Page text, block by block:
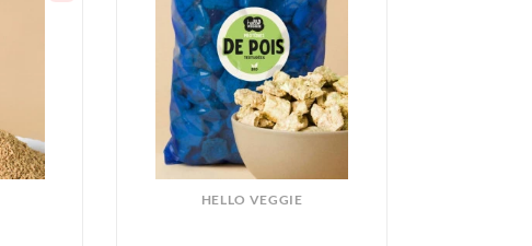
HELLO VEGGIE